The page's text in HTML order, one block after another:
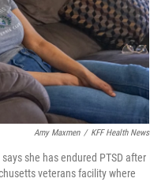
Amy Maxmen / KFF Health News
she has endured PTSD after
veterans facility where